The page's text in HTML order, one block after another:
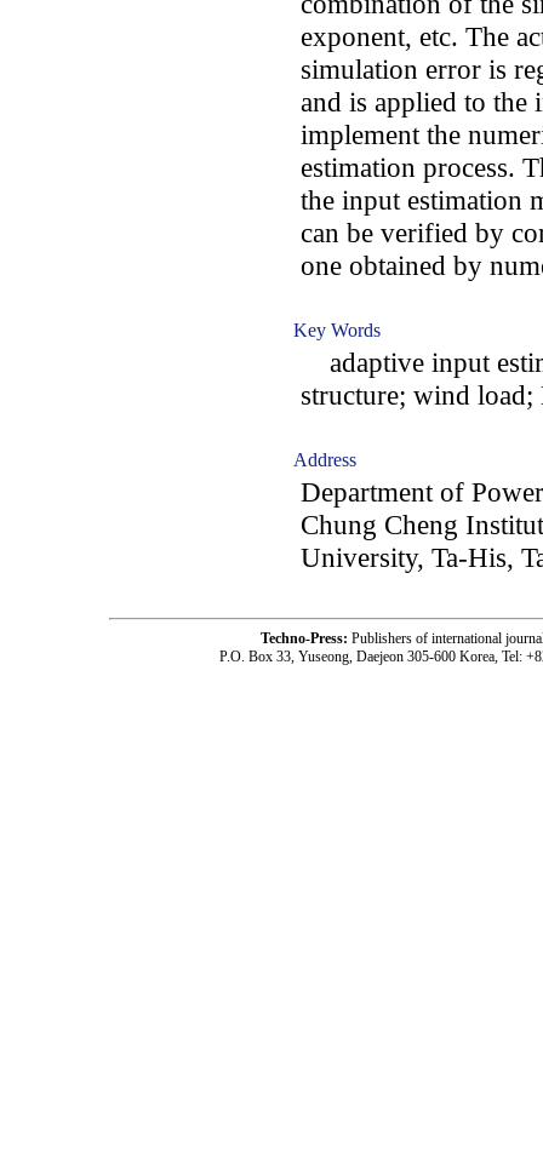
exponent, etc. The
simulation error is
and is applied to the
implement the
estimation process.
the input estimation
can be verified by
one obtained by
Key Words
adaptive input
structure; wind
Address
Department of
Chung Cheng
University, Ta-His,
Techno-Press: Publishers of international
P.O. Box 33, Yuseong, Daejeon 305-600 Korea, Tel: